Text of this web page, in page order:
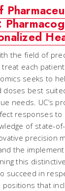
the field of
each
seeks to
doses best
needs. UC’s
responses to
of state-
precision
the
this
succeed in
positions that